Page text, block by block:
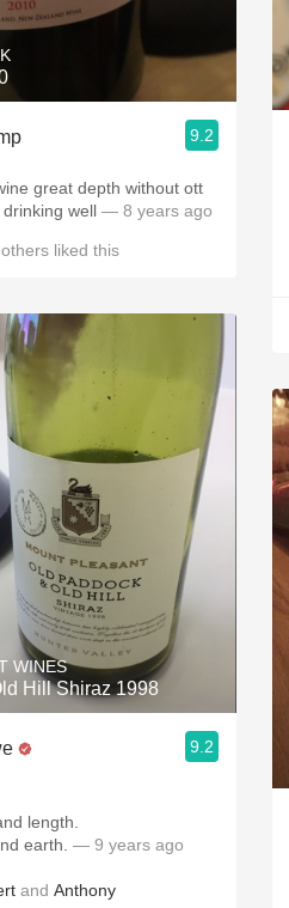
9.2
great depth without ott
well — 8 years ago
others liked this
WINES
Hill Shiraz 1998
9.2
length.
earth. — 9 years ago
and Anthony